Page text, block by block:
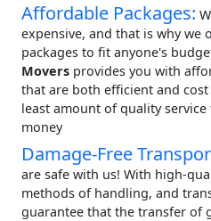
Affordable Packages:
expensive, and that is why we
packages to fit anyone's
Movers provides you with
that are both efficient and
least amount of quality
money
Damage-Free
are safe with us! With high-
methods of handling, and
guarantee that the transfer of